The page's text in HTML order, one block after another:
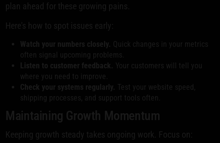
plan ahead for these growing pains.
Here's how to spot issues early:
Watch your numbers closely. Quick changes in your metrics
often signal upcoming problems.
Listen to customer feedback. Your customers will tell you
where you need to improve.
Check your systems regularly. Test your website speed,
shipping processes, and support tools often.
Maintaining Growth Momentum
Keeping growth steady takes ongoing work. Focus on: